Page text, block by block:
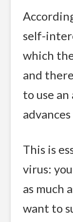
self-
which
and
to use
This is
virus:
as much
want to